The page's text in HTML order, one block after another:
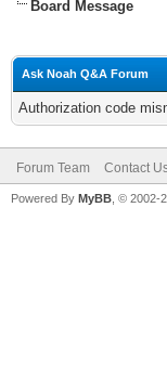
Board Message
Ask Noah Q&A Forum
Authorization code
Forum Team Contact
Powered By MyBB , © 2002-